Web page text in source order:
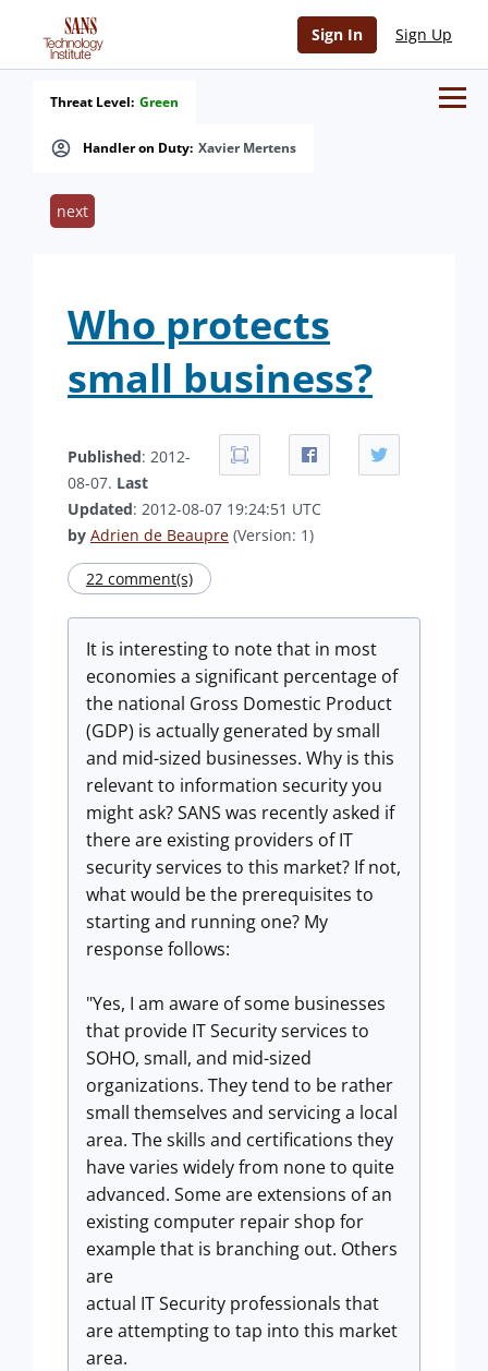
Sign In Sign Up
Handler on Duty: Xavier Mertens
Threat Level: Green
next
Who protects
small business?
Published: 2012-
08-07. Last
Updated: 2012-08-07 19:24:51 UTC
by Adrien de Beaupre (Version: 1)
22 comment(s)
It is interesting to note that in most
economies a significant percentage of
the national Gross Domestic Product
(GDP) is actually generated by small
and mid-sized businesses. Why is this
relevant to information security you
might ask? SANS was recently asked if
there are existing providers of IT
security services to this market? If not,
what would be the prerequisites to
starting and running one? My
response follows:
"Yes, I am aware of some businesses
that provide IT Security services to
SOHO, small, and mid-sized
organizations. They tend to be rather
small themselves and servicing a local
area. The skills and certifications they
have varies widely from none to quite
advanced. Some are extensions of an
existing computer repair shop for
example that is branching out. Others
are
actual IT Security professionals that
are attempting to tap into this market
area.